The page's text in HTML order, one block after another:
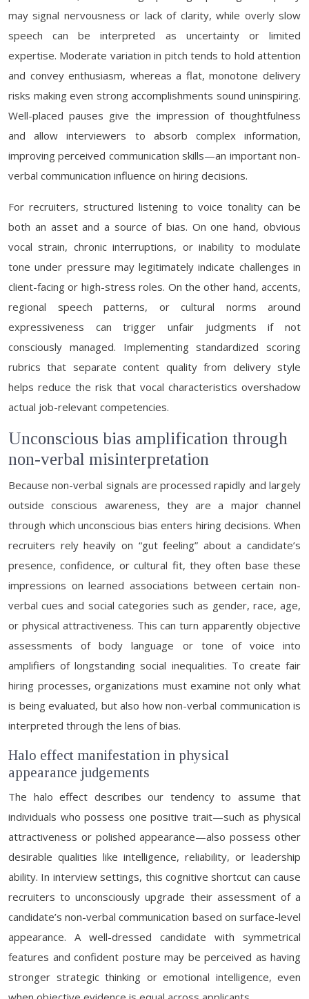
may signal nervousness or lack of clarity, while overly slow
speech can be interpreted as uncertainty or limited
expertise. Moderate variation in pitch tends to hold attention
and convey enthusiasm, whereas a flat, monotone delivery
risks making even strong accomplishments sound uninspiring.
Well-placed pauses give the impression of thoughtfulness
and allow interviewers to absorb complex information,
improving perceived communication skills—an important non-
verbal communication influence on hiring decisions.
For recruiters, structured listening to voice tonality can be
both an asset and a source of bias. On one hand, obvious
vocal strain, chronic interruptions, or inability to modulate
tone under pressure may legitimately indicate challenges in
client-facing or high-stress roles. On the other hand, accents,
regional speech patterns, or cultural norms around
expressiveness can trigger unfair judgments if not
consciously managed. Implementing standardized scoring
rubrics that separate content quality from delivery style
helps reduce the risk that vocal characteristics overshadow
actual job-relevant competencies.
Unconscious bias amplification through
non-verbal misinterpretation
Because non-verbal signals are processed rapidly and largely
outside conscious awareness, they are a major channel
through which unconscious bias enters hiring decisions. When
recruiters rely heavily on “gut feeling” about a candidate’s
presence, confidence, or cultural fit, they often base these
impressions on learned associations between certain non-
verbal cues and social categories such as gender, race, age,
or physical attractiveness. This can turn apparently objective
assessments of body language or tone of voice into
amplifiers of longstanding social inequalities. To create fair
hiring processes, organizations must examine not only what
is being evaluated, but also how non-verbal communication is
interpreted through the lens of bias.
Halo effect manifestation in physical
appearance judgements
The halo effect describes our tendency to assume that
individuals who possess one positive trait—such as physical
attractiveness or polished appearance—also possess other
desirable qualities like intelligence, reliability, or leadership
ability. In interview settings, this cognitive shortcut can cause
recruiters to unconsciously upgrade their assessment of a
candidate’s non-verbal communication based on surface-level
appearance. A well-dressed candidate with symmetrical
features and confident posture may be perceived as having
stronger strategic thinking or emotional intelligence, even